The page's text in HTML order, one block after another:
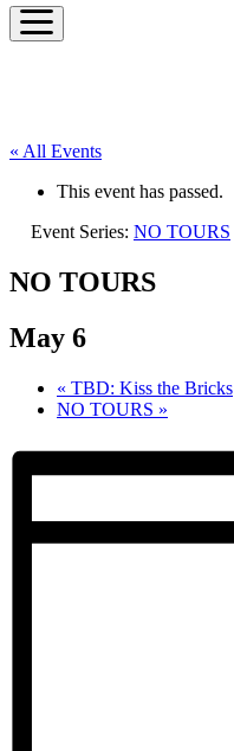
« All Events
This event has passed.
Event Series: NO TOURS
NO TOURS
May 6
« TBD: Kiss the Bricks
NO TOURS »